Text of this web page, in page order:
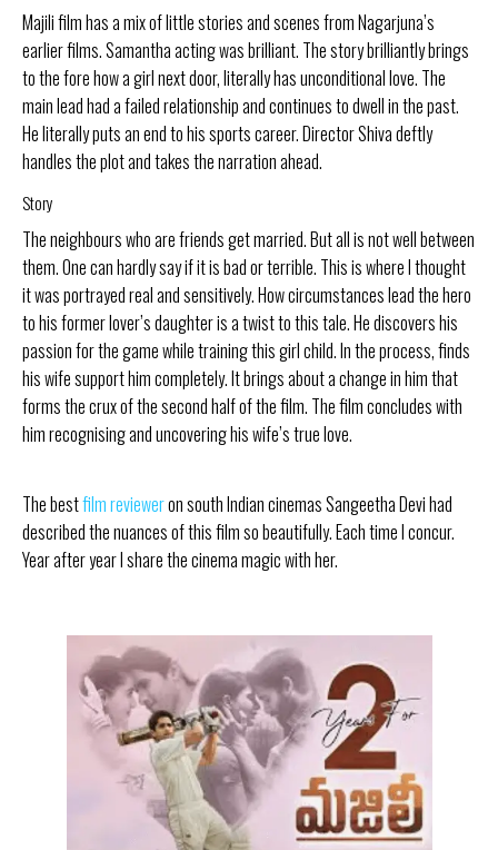
Majili film has a mix of little stories and scenes from Nagarjuna’s
earlier films. Samantha acting was brilliant. The story brilliantly brings
to the fore how a girl next door, literally has unconditional love. The
main lead had a failed relationship and continues to dwell in the past.
He literally puts an end to his sports career. Director Shiva deftly
handles the plot and takes the narration ahead.
Story
The neighbours who are friends get married. But all is not well between
them. One can hardly say if it is bad or terrible. This is where I thought
it was portrayed real and sensitively. How circumstances lead the hero
to his former lover’s daughter is a twist to this tale. He discovers his
passion for the game while training this girl child. In the process, finds
his wife support him completely. It brings about a change in him that
forms the crux of the second half of the film. The film concludes with
him recognising and uncovering his wife’s true love.
The bestfilm revieweron south Indian cinemas Sangeetha Devi had
described the nuances of this film so beautifully. Each time I concur.
Year after year I share the cinema magic with her.